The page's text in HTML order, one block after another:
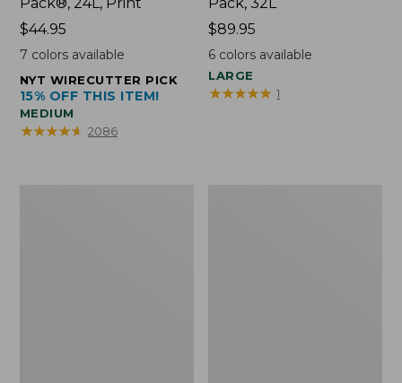
Price:
$44.95
$44.95
7 colors available
NYT WIRECUTTER PICK
15% OFF THIS ITEM!
MEDIUM
★★★★★
★★★★★ 2086
Price:
$89.95
$89.95
6 colors available
LARGE
★★★★★
★★★★★ 1